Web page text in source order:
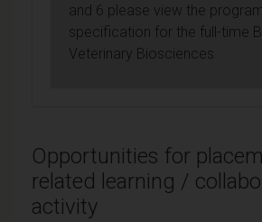
and 6 please view the
specification for the full-time
Veterinary Biosciences
Opportunities for
related learning /
activity